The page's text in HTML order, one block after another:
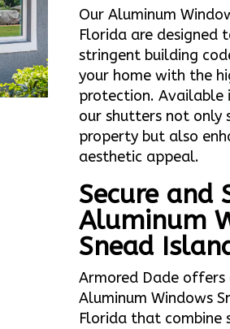
Our Aluminum
Florida are designed
stringent building
your home with the
protection. Available
our shutters not only
property but also
aesthetic appeal.
Secure and
Aluminum
Snead
Armored Dade
Aluminum Windows
Florida that combine